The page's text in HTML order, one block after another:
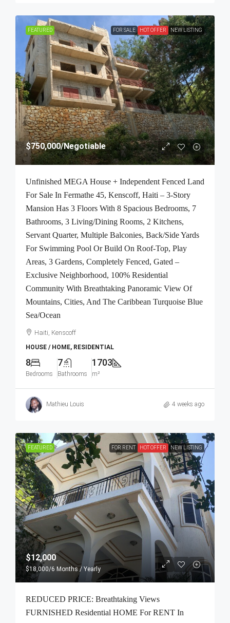
FEATURED FOR SALE HOT OFFER NEW LISTING
$750,000/Negotiable
Unfinished MEGA House + Independent Fenced Land
For Sale In Fermathe 45, Kenscoff, Haiti – 3-Story
Mansion Has 3 Floors With 8 Spacious Bedrooms, 7
Bathrooms, 3 Living/Dining Rooms, 2 Kitchens,
Servant Quarter, Multiple Balconies, Back/Side Yards
For Swimming Pool Or Build On Roof-Top, Play
Areas, 3 Gardens, Completely Fenced, Gated –
Exclusive Neighborhood, 100% Residential
Community With Breathtaking Panoramic View Of
Mountains, Cities, And The Caribbean Turquoise Blue
Sea/Ocean
Haiti, Kenscoff
HOUSE / HOME, RESIDENTIAL
8
Bedrooms
7
Bathrooms
1703
m²
Mathieu Louis 4 weeks ago
FEATURED FOR RENT HOT OFFER NEW LISTING
$12,000
$18,000/6 Months / Yearly
REDUCED PRICE: Breathtaking Views
FURNISHED Residential HOME For RENT In